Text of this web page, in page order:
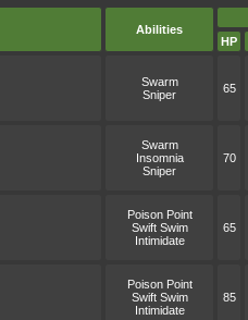
Abilities
HP
Swarm
Sniper
65
Swarm
Insomnia
Sniper
70
Poison Point
Swift Swim
Intimidate
65
Poison Point
Swift Swim
Intimidate
85